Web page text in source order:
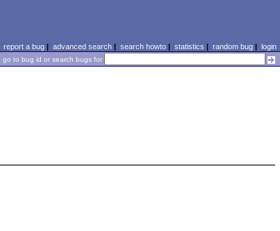
report a bug| advanced search| search howto| statistics | random bug| login
go to bug id or search bugs for